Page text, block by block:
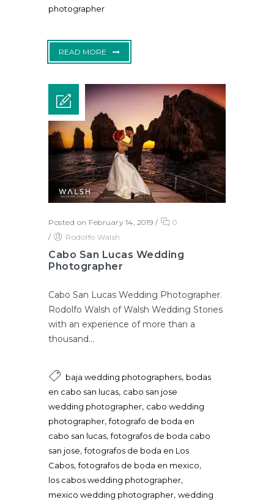
photographer
READ MORE
Posted on February 14, 2019 /
0
/
Rodolfo Walsh
Cabo San Lucas Wedding
Photographer
Cabo San Lucas Wedding Photographer.
Rodolfo Walsh of Walsh Wedding Stories
with an experience of more than a
thousand...
baja wedding photographers, bodas
en cabo san lucas, cabo san jose
wedding photographer, cabo wedding
photographer,fotografo de boda en
cabo san lucas,fotografos de boda cabo
san jose,fotografos de boda en Los
Cabos,fotografos de boda en mexico,
los cabos wedding photographer,
mexico wedding photographer, wedding